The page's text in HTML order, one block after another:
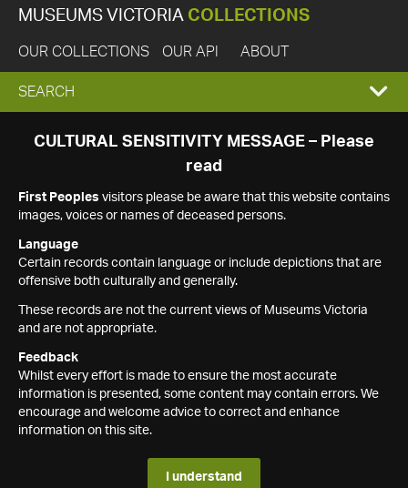
MUSEUMS VICTORIA COLLECTIONS
OUR COLLECTIONS OUR API ABOUT
EXPAND
SEARCH
SEARCH
CULTURAL SENSITIVITY MESSAGE – Please
read
First Peoples visitors please be aware that this website contains
images, voices or names of deceased persons.
Language
Certain records contain language or include depictions that are
offensive both culturally and generally.
These records are not the current views of Museums Victoria
and are not appropriate.
Feedback
Whilst every effort is made to ensure the most accurate
information is presented, some content may contain errors. We
encourage and welcome advice to correct and enhance
information on this site.
I understand